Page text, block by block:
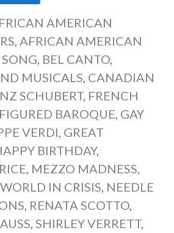
AMERICAN
AFRICAN AMERICAN
BEL CANTO,
MUSICALS CANADIAN
SCHUBERT, FRENCH
BAROQUE GAY
VERDI GREAT
BIRTHDAY,
MEZZO MADNESS
IN CRISIS NEEDLE
RENATA SCOTTO,
SHIRLEY VERRETT,